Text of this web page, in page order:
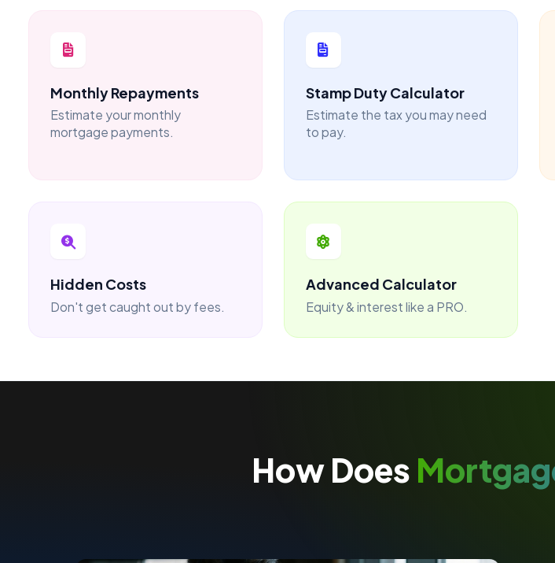
Monthly Repayments
Estimate your monthly
mortgage payments.
Stamp Duty Calculator
Estimate the tax you may need
to pay.
Hidden Costs
Don't get caught out by fees.
Advanced Calculator
Equity & interest like a PRO.
How Does